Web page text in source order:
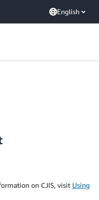
English
on CJIS, visit Using